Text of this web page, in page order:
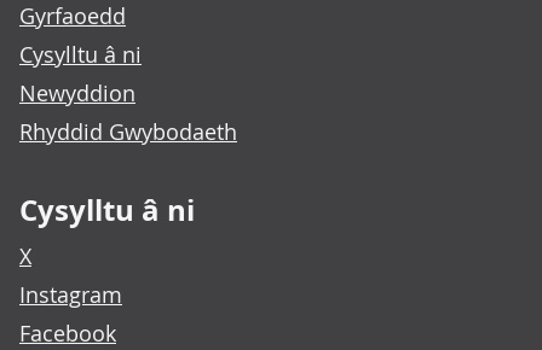
Gyrfaoedd
Cysylltu â ni
Newyddion
Rhyddid Gwybodaeth
Cysylltu â ni
X
Instagram
Facebook